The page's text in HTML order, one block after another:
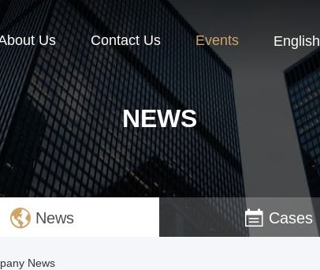
Us Contact Us Events English
NEWS
News Cases
News